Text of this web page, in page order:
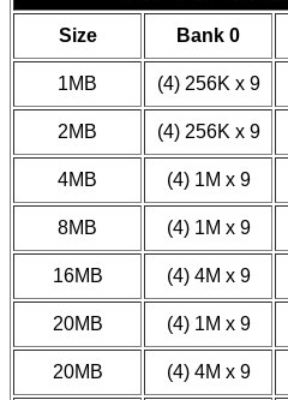
Size Bank 0
1MB (4) 256K x 9
2MB (4) 256K x 9
4MB (4) 1M x 9
8MB (4) 1M x 9
16MB (4) 4M x 9
20MB (4) 1M x 9
20MB (4) 4M x 9